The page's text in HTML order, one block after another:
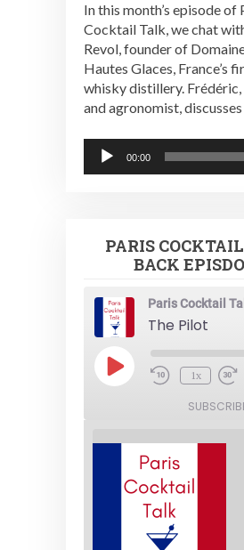
In this month’s episode of
Cocktail Talk, we chat
Revol, founder of
Hautes Glaces, France’s
whisky distillery.
and agronomist,
Audio
Player
00:00
PARIS
BACK
Paris Cocktail
The Pilot
Play
Episode 1x